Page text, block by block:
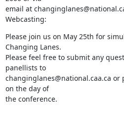
email at
Webcasting:
Please join us on May 25th for
Changing Lanes.
Please feel free to submit any
panellists to
changinglanes@national.caa.ca
on the day of
the conference.